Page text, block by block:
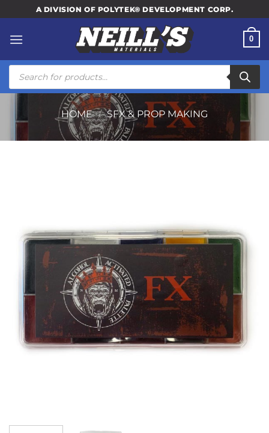
to
content
A DIVISION OF POLYTEK® DEVELOPMENT CORP.
0
Products
search
HOME / SFX & PROP MAKING